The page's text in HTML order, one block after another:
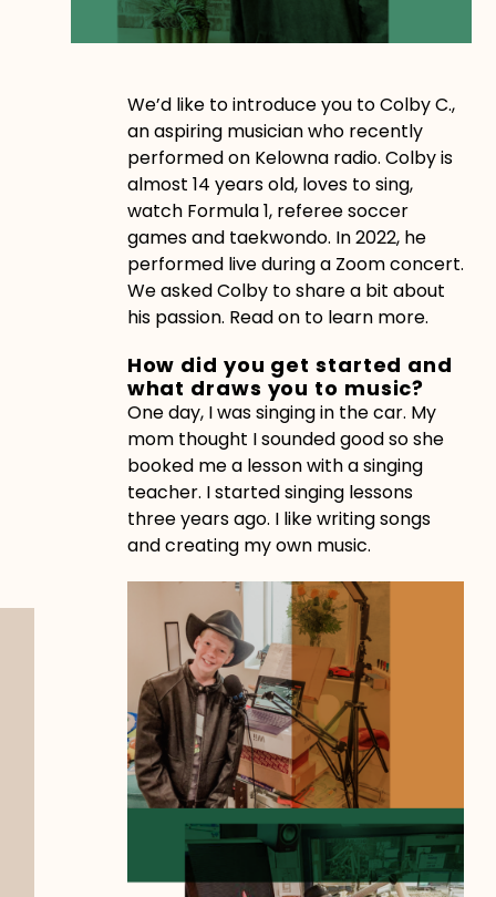
We’d like to introduce you to Colby C.,
an aspiring musician who recently
performed on Kelowna radio. Colby is
almost 14 years old, loves to sing,
watch Formula 1, referee soccer
games and taekwondo. In 2022, he
performed live during a Zoom concert.
We asked Colby to share a bit about
his passion. Read on to learn more.
How did you get started and
what draws you to music?
One day, I was singing in the car. My
mom thought I sounded good so she
booked me a lesson with a singing
teacher. I started singing lessons
three years ago. I like writing songs
and creating my own music.